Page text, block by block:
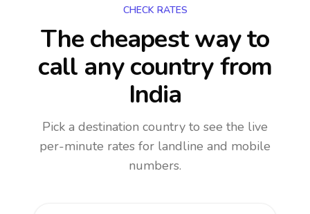
CHECK RATES
The cheapest way to
call any countryfrom
India
Pick a destination country to see the live
per-minute rates for landline and mobile
numbers.